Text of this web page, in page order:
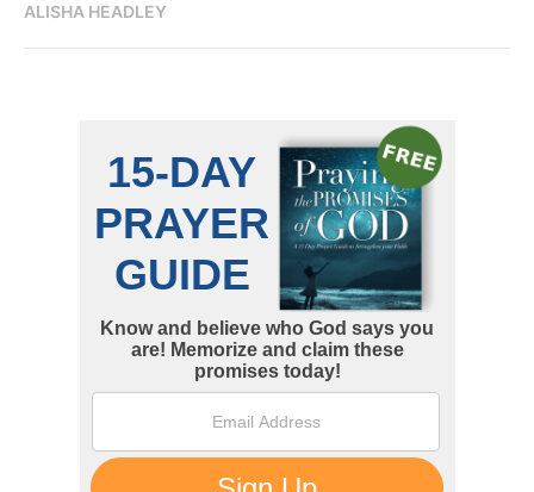
ALISHA HEADLEY